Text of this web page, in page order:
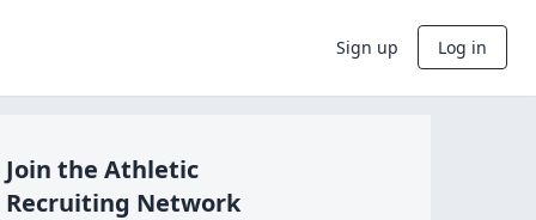
Sign up Log in
Join the Athletic
Recruiting Network